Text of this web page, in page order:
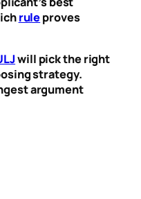
ruleproves
will pick the right
strategy.
argument